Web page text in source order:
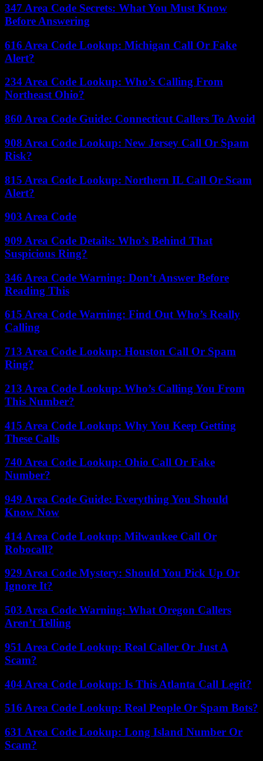
347 Area Code Secrets: What You Must Know
Before Answering
616 Area Code Lookup: Michigan Call Or Fake
Alert?
234 Area Code Lookup: Who’s Calling From
Northeast Ohio?
860 Area Code Guide: Connecticut Callers To Avoid
908 Area Code Lookup: New Jersey Call Or Spam
Risk?
815 Area Code Lookup: Northern IL Call Or Scam
Alert?
903 Area Code
909 Area Code Details: Who’s Behind That
Suspicious Ring?
346 Area Code Warning: Don’t Answer Before
Reading This
615 Area Code Warning: Find Out Who’s Really
Calling
713 Area Code Lookup: Houston Call Or Spam
Ring?
213 Area Code Lookup: Who’s Calling You From
This Number?
415 Area Code Lookup: Why You Keep Getting
These Calls
740 Area Code Lookup: Ohio Call Or Fake
Number?
949 Area Code Guide: Everything You Should
Know Now
414 Area Code Lookup: Milwaukee Call Or
Robocall?
929 Area Code Mystery: Should You Pick Up Or
Ignore It?
503 Area Code Warning: What Oregon Callers
Aren’t Telling
951 Area Code Lookup: Real Caller Or Just A
Scam?
404 Area Code Lookup: Is This Atlanta Call Legit?
516 Area Code Lookup: Real People Or Spam Bots?
631 Area Code Lookup: Long Island Number Or
Scam?